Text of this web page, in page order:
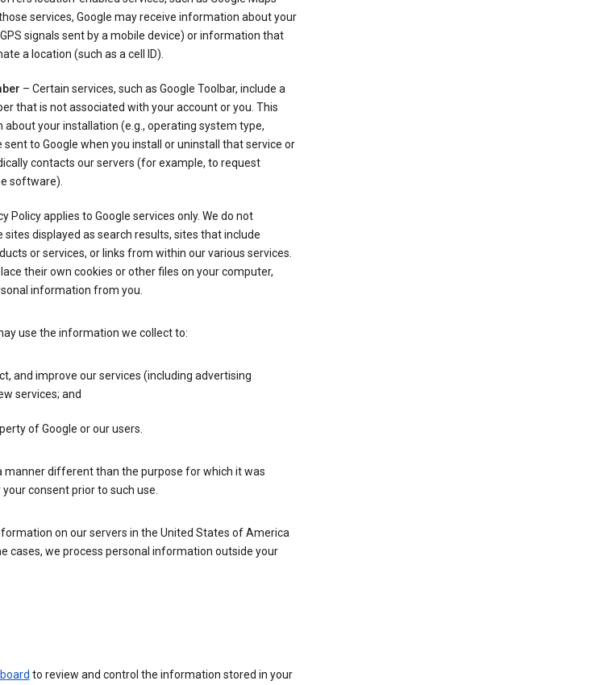
services, Google may receive information about your
signals sent by a mobile device) or information that
a location (such as a cell ID).
– Certain services, such as Google Toolbar, include a
that is not associated with your account or you. This
your installation (e.g., operating system type,
to Google when you install or uninstall that service or
contacts our servers (for example, to request
software).
Policy applies to Google services only. We do not
sites displayed as search results, sites that include
or services, or links from within our various services.
their own cookies or other files on your computer,
information from you.
use the information we collect to:
and improve our services (including advertising
services; and
of Google or our users.
manner different than the purpose for which it was
consent prior to such use.
on our servers in the United States of America
cases, we process personal information outside your
to review and control the information stored in your